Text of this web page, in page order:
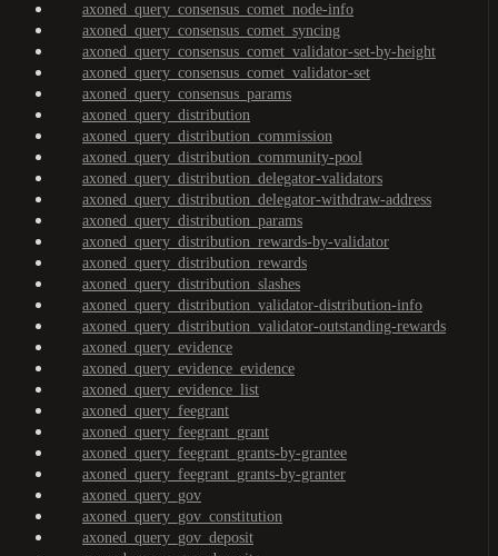
axoned_query_consensus_comet_node-info
axoned_query_consensus_comet_syncing
axoned_query_consensus_comet_validator-set-by-height
axoned_query_consensus_comet_validator-set
axoned_query_consensus_params
axoned_query_distribution
axoned_query_distribution_commission
axoned_query_distribution_community-pool
axoned_query_distribution_delegator-validators
axoned_query_distribution_delegator-withdraw-address
axoned_query_distribution_params
axoned_query_distribution_rewards-by-validator
axoned_query_distribution_rewards
axoned_query_distribution_slashes
axoned_query_distribution_validator-distribution-info
axoned_query_distribution_validator-outstanding-rewards
axoned_query_evidence
axoned_query_evidence_evidence
axoned_query_evidence_list
axoned_query_feegrant
axoned_query_feegrant_grant
axoned_query_feegrant_grants-by-grantee
axoned_query_feegrant_grants-by-granter
axoned_query_gov
axoned_query_gov_constitution
axoned_query_gov_deposit